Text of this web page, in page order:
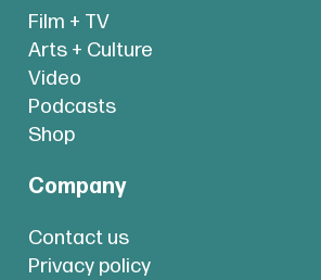
Film + TV
Arts + Culture
Video
Podcasts
Shop
Company
Contact us
Privacy policy